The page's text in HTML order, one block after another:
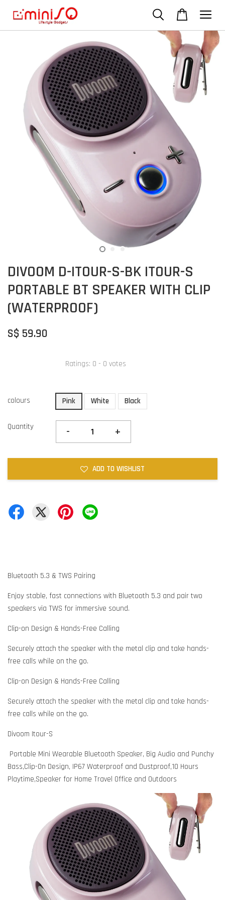
DIVOOM D-ITOUR-S-BK ITOUR-S
PORTABLE BT SPEAKER WITH CLIP
(WATERPROOF)
S$ 59.90
Ratings: 0 - 0 votes
colours Pink White Black
Quantity - +
ADD TO WISHLIST
Bluetooth 5.3 & TWS Pairing
Enjoy stable, fast connections with Bluetooth 5.3 and pair two
speakers via TWS for immersive sound.
Clip-on Design & Hands-Free Calling
Securely attach the speaker with the metal clip and take hands-
free calls while on the go.
Clip-on Design & Hands-Free Calling
Securely attach the speaker with the metal clip and take hands-
free calls while on the go.
Divoom Itour-S
Portable Mini Wearable Bluetooth Speaker, Big Audio and Punchy
Bass,Clip-On Design, IP67 Waterproof and Dustproof,10 Hours
Playtime,Speaker for Home Travel Office and Outdoors